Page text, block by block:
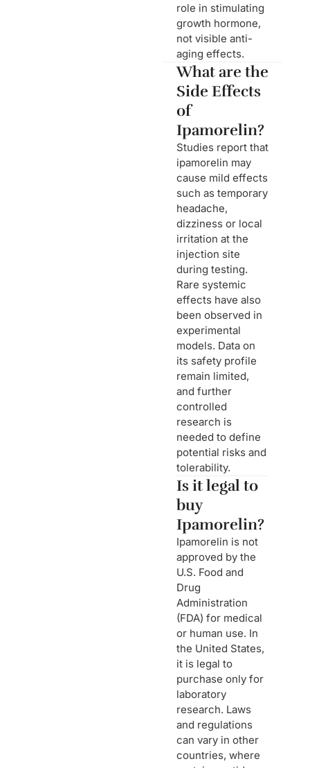
role in stimulating
growth hormone,
not visible anti-
aging effects.
What are the
Side Effects
of
Ipamorelin?
Studies report that
ipamorelin may
cause mild effects
such as temporary
headache,
dizziness or local
irritation at the
injection site
during testing.
Rare systemic
effects have also
been observed in
experimental
models. Data on
its safety profile
remain limited,
and further
controlled
research is
needed to define
potential risks and
tolerability.
Is it legal to
buy
Ipamorelin?
Ipamorelin is not
approved by the
U.S. Food and
Drug
Administration
(FDA) for medical
or human use. In
the United States,
it is legal to
purchase only for
laboratory
research. Laws
and regulations
can vary in other
countries, where